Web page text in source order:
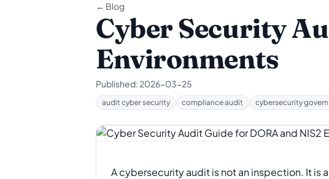
← Blog
Cyber Security
Environments
Published: 2026-03-25
audit cyber security compliance audit cybersecurity
A cybersecurity audit is not an inspection. It is